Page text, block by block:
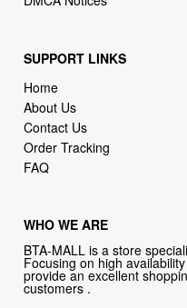
SUPPORT LINKS
Home
About Us
Contact Us
Order Tracking
FAQ
WHO WE ARE
BTA-MALL is a store
Focusing on high
provide an excellent
customers .